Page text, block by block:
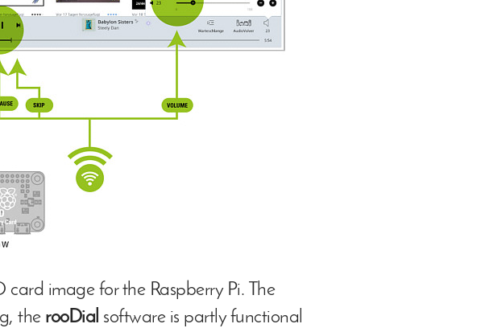
image for the Raspberry Pi. The
the rooDial software is partly functional